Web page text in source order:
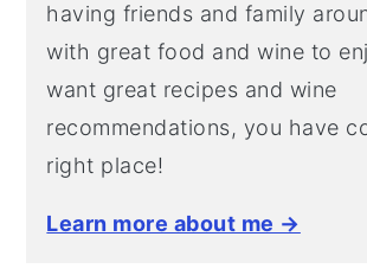
having friends and family
with great food and wine to
want great recipes and wine
recommendations, you have
right place!
Learn more about me →